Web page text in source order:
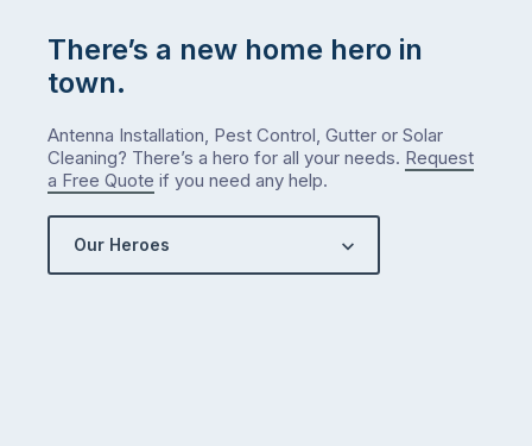
There’s a new home hero in
town.
Antenna Installation, Pest Control, Gutter or Solar
Cleaning? There’s a hero for all your needs. Request
a Free Quote if you need any help.
Our Heroes